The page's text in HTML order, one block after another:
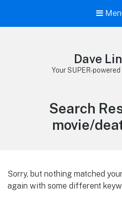
Dave
Your SUPER-
Search
movie/
Sorry, but nothing matched
again with some different